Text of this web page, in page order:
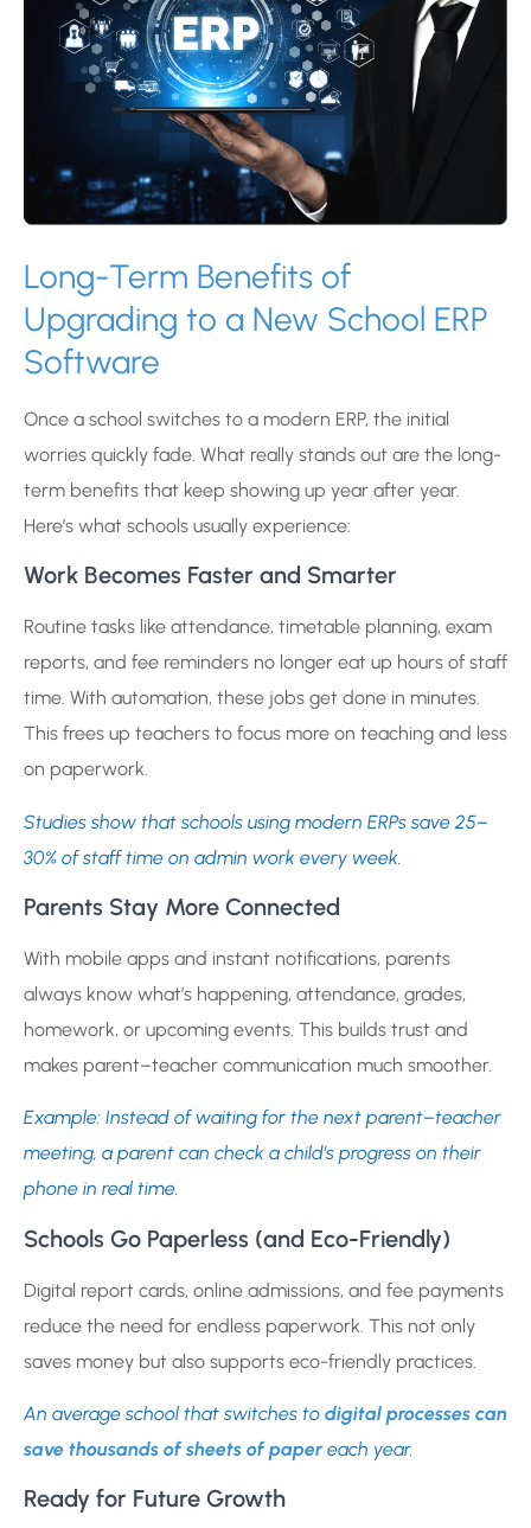
Long-Term Benefits of
Upgrading to a New School ERP
Software
Once a school switches to a modern ERP, the initial
worries quickly fade. What really stands out are the long-
term benefits that keep showing up year after year.
Here’s what schools usually experience:
Work Becomes Faster and Smarter
Routine tasks like attendance, timetable planning, exam
reports, and fee reminders no longer eat up hours of staff
time. With automation, these jobs get done in minutes.
This frees up teachers to focus more on teaching and less
on paperwork.
Studies show that schools using modern ERPs save 25–
30% of staff time on admin work every week.
Parents Stay More Connected
With mobile apps and instant notifications, parents
always know what’s happening, attendance, grades,
homework, or upcoming events. This builds trust and
makes parent–teacher communication much smoother.
Example: Instead of waiting for the next parent–teacher
meeting, a parent can check a child’s progress on their
phone in real time.
Schools Go Paperless (and Eco-Friendly)
Digital report cards, online admissions, and fee payments
reduce the need for endless paperwork. This not only
saves money but also supports eco-friendly practices.
An average school that switches to digital processes can
save thousands of sheets of paper each year.
Ready for Future Growth